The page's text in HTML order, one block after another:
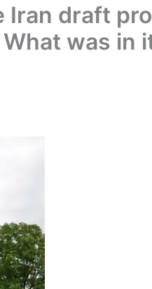
Iran draft
What was in